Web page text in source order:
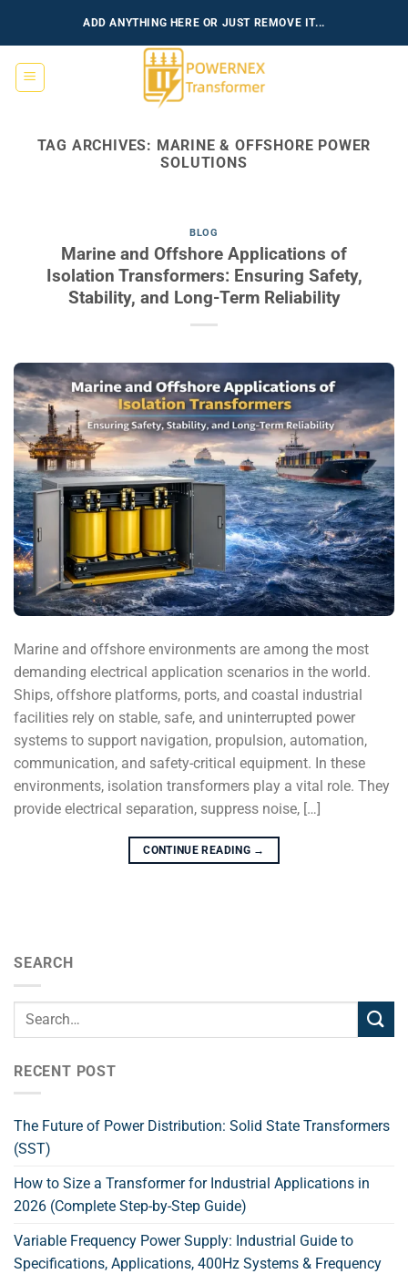
ADD ANYTHING HERE OR JUST REMOVE IT...
TAG ARCHIVES: MARINE & OFFSHORE POWER
SOLUTIONS
BLOG
Marine and Offshore Applications of
Isolation Transformers: Ensuring Safety,
Stability, and Long-Term Reliability
Marine and offshore environments are among the most
demanding electrical application scenarios in the world.
Ships, offshore platforms, ports, and coastal industrial
facilities rely on stable, safe, and uninterrupted power
systems to support navigation, propulsion, automation,
communication, and safety-critical equipment. In these
environments, isolation transformers play a vital role. They
provide electrical separation, suppress noise, […]
CONTINUE READING →
SEARCH
RECENT POST
The Future of Power Distribution: Solid State Transformers
(SST)
How to Size a Transformer for Industrial Applications in
2026 (Complete Step-by-Step Guide)
Variable Frequency Power Supply: Industrial Guide to
Specifications, Applications, 400Hz Systems & Frequency